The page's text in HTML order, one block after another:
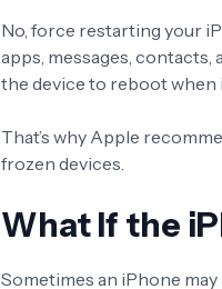
No, force restarting your
apps, messages,
the device to reboot when
That’s why Apple
frozen devices.
What If the
Sometimes an iPhone